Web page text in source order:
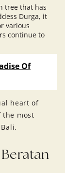
tree that has
Durga, it
various
continue to
Of
heart of
the most